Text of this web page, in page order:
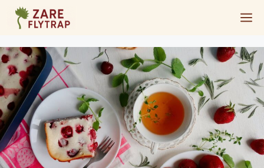
Skip
content